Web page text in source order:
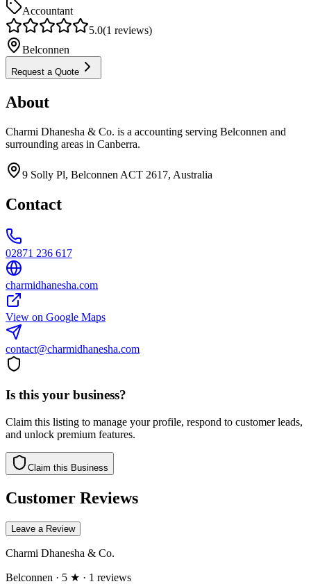
Accountant
5.0(1 reviews)
Belconnen
Request a Quote
About
Charmi Dhanesha & Co. is a accounting serving Belconnen and
surrounding areas in Canberra.
9 Solly Pl, Belconnen ACT 2617, Australia
Contact
02871 236 617
charmidhanesha.com
View on Google Maps
contact@charmidhanesha.com
Is this your business?
Claim this listing to manage your profile, respond to customer leads,
and unlock premium features.
Claim this Business
Customer Reviews
Leave a Review
Charmi Dhanesha & Co.
Belconnen · 5 ★ · 1 reviews